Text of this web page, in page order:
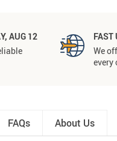
AUG 12
FAST
We
every
FAQs About Us